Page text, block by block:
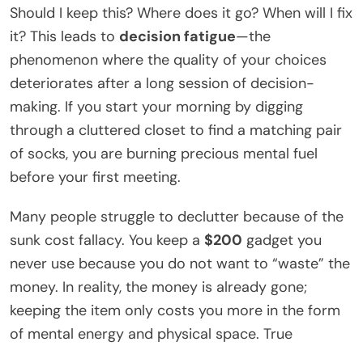
Should I keep this? Where does it go? When will I fix
it? This leads to decision fatigue—the
phenomenon where the quality of your choices
deteriorates after a long session of decision-
making. If you start your morning by digging
through a cluttered closet to find a matching pair
of socks, you are burning precious mental fuel
before your first meeting.
Many people struggle to declutter because of the
sunk cost fallacy. You keep a $200 gadget you
never use because you do not want to “waste” the
money. In reality, the money is already gone;
keeping the item only costs you more in the form
of mental energy and physical space. True